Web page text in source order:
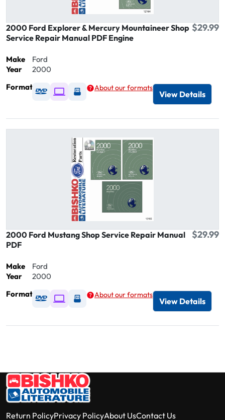
2000 Ford Explorer & Mercury Mountaineer Shop
Service Repair Manual PDF Engine
$29.99
Make
Ford
Year
2000
Format
Available as DVD
Available as Digital / Online viewer
Available as USB
About our formats
View Details
2000 Ford Mustang Shop Service Repair Manual
PDF
$29.99
Make
Ford
Year
2000
Format
Available as DVD
Available as Digital / Online viewer
Available as USB
About our formats
View Details
Return PolicyPrivacy PolicyAbout UsContact Us